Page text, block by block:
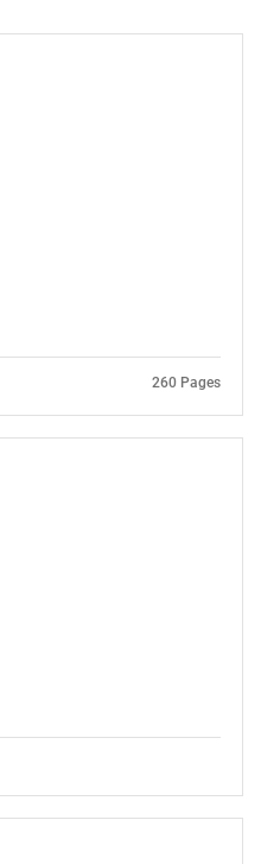
260 Pages